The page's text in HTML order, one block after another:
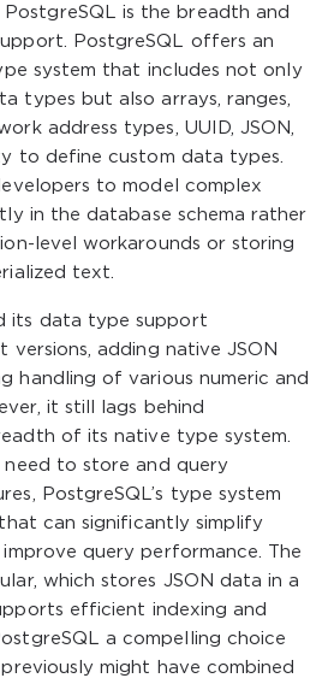
is the breadth and
PostgreSQL offers an
system that includes not only
types but also arrays, ranges,
address types, UUID, JSON,
to define custom data types.
to model complex
in the database schema rather
level workarounds or storing
text.
its data type support
versions, adding native JSON
handling of various numeric and
it still lags behind
of its native type system.
to store and query
PostgreSQL’s type system
can significantly simplify
query performance. The
which stores JSON data in a
efficient indexing and
a compelling choice
might have combined